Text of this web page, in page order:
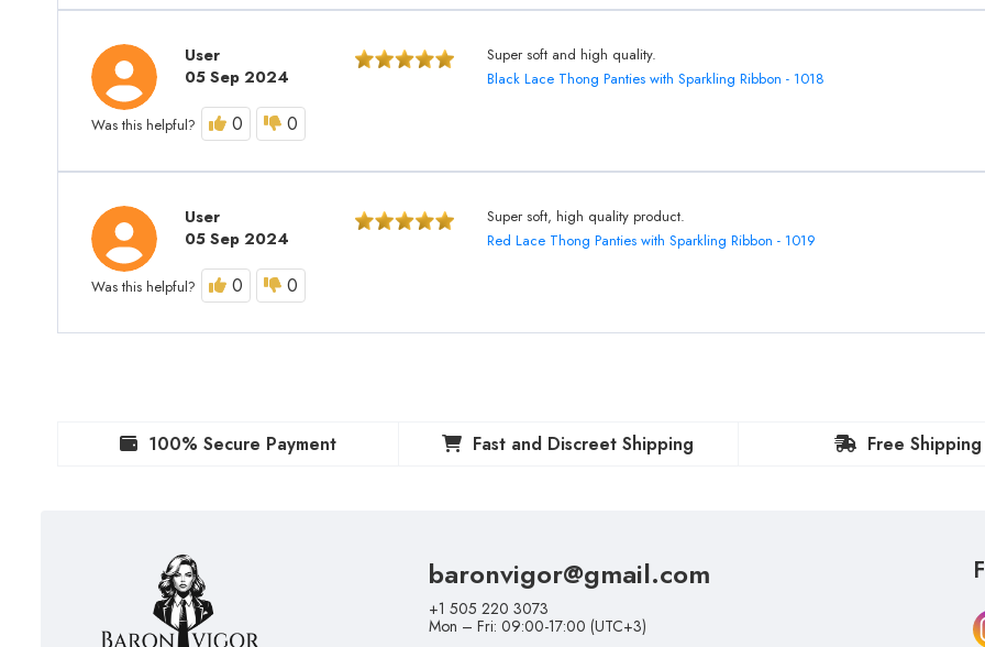
User
05 Sep 2024
Super soft and high quality.
Black Lace Thong Panties with Sparkling Ribbon - 1018
Was this helpful? 0 0
User
05 Sep 2024
Super soft, high quality product.
Red Lace Thong Panties with Sparkling Ribbon - 1019
Was this helpful? 0 0
100% Secure Payment Fast and Discreet Shipping Free Shipping
baronvigor@gmail.com
+1 505 220 3073
Mon – Fri: 09:00-17:00 (UTC+3)